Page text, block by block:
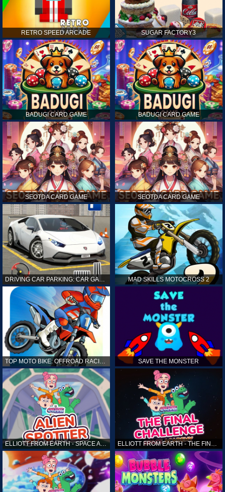
RETRO SPEED ARCADE SUGAR FACTORY3
BADUGI CARD GAME BADUGI CARD GAME
SEOTDA CARD GAME SEOTDA CARD GAME
MAD SKILLS MOTOCROSS 2
TOP MOTO BIKE: OFFROAD RACING SAVE THE MONSTER
ELLIOTT FROM EARTH - SPACE ACADEMY: ALIEN SPOTTER